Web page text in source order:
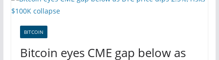
BITCOIN
Bitcoin eyes CME gap below as